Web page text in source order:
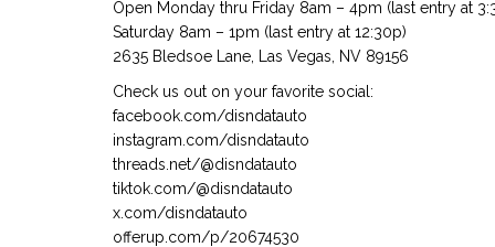
Open Monday thru Friday 8am – 4pm (last entry at
Saturday 8am – 1pm (last entry at 12:30p)
2635 Bledsoe Lane, Las Vegas, NV 89156
Check us out on your favorite social:
facebook.com/disndatauto
instagram.com/disndatauto
threads.net/@disndatauto
tiktok.com/@disndatauto
x.com/disndatauto
offerup.com/p/20674530